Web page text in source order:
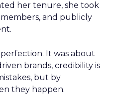
her tenure, she took
and publicly
It was about
brands, credibility is
but by
they happen.